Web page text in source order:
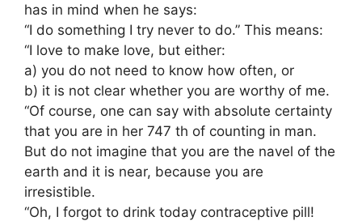
has in mind when he says:
“I do something I try never to do.” This means:
“I love to make love, but either:
a) you do not need to know how often, or
b) it is not clear whether you are worthy of me.
“Of course, one can say with absolute certainty
that you are in her 747 th of counting in man.
But do not imagine that you are the navel of the
earth and it is near, because you are
irresistible.
“Oh, I forgot to drink today contraceptive pill!